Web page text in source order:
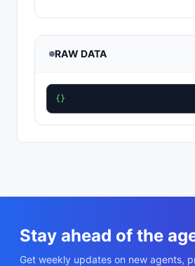
RAW DATA
{}
Stay ahead of the
Get weekly updates on new agents,